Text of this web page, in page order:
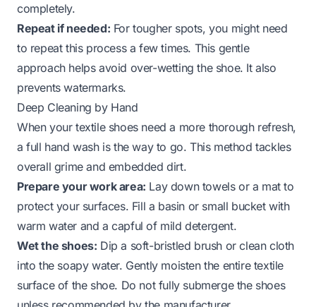
completely.
Repeat if needed: For tougher spots, you might need
to repeat this process a few times. This gentle
approach helps avoid over-wetting the shoe. It also
prevents watermarks.
Deep Cleaning by Hand
When your textile shoes need a more thorough refresh,
a full hand wash is the way to go. This method tackles
overall grime and embedded dirt.
Prepare your work area: Lay down towels or a mat to
protect your surfaces. Fill a basin or small bucket with
warm water and a capful of mild detergent.
Wet the shoes: Dip a soft-bristled brush or clean cloth
into the soapy water. Gently moisten the entire textile
surface of the shoe. Do not fully submerge the shoes